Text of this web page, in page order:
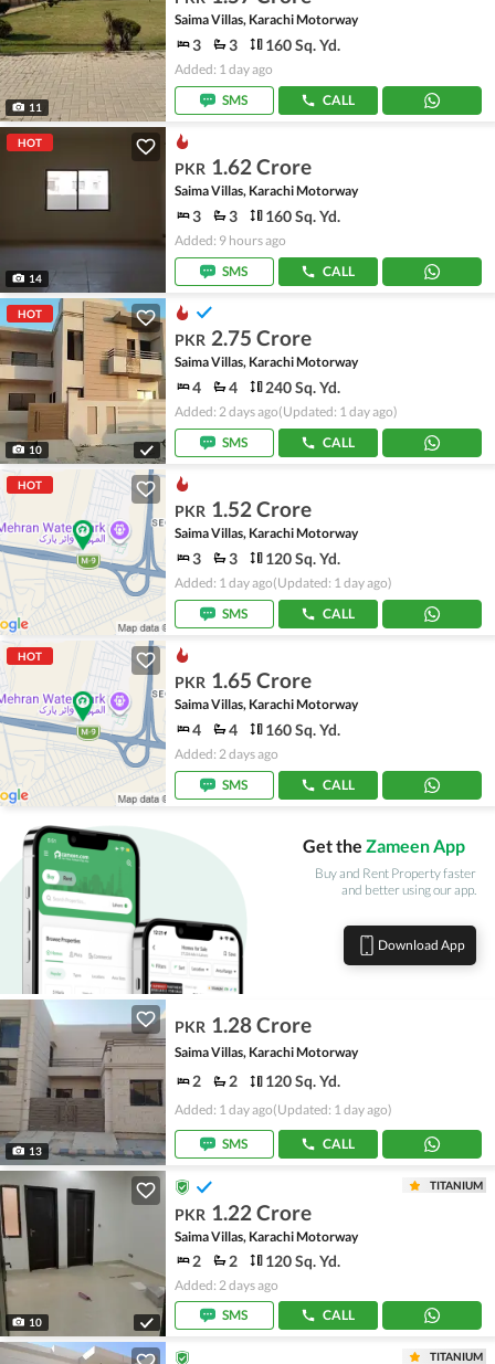
11
Saima Villas, Karachi Motorway
3 3 160 Sq. Yd.
Added: 1 day ago
SMS
CALL
HOT
14
PKR 1.62 Crore
Saima Villas, Karachi Motorway
3 3 160 Sq. Yd.
Added: 9 hours ago
SMS
CALL
HOT
10
PKR 2.75 Crore
Saima Villas, Karachi Motorway
4 4 240 Sq. Yd.
Added: 2 days ago(Updated: 1 day ago)
SMS
CALL
HOT
PKR 1.52 Crore
Saima Villas, Karachi Motorway
3 3 120 Sq. Yd.
Added: 1 day ago(Updated: 1 day ago)
SMS
CALL
HOT
PKR 1.65 Crore
Saima Villas, Karachi Motorway
4 4 160 Sq. Yd.
Added: 2 days ago
SMS
CALL
Get the Zameen App
Buy and Rent Property faster
and better using our app.
Download App
13
PKR 1.28 Crore
Saima Villas, Karachi Motorway
2 2 120 Sq. Yd.
Added: 1 day ago(Updated: 1 day ago)
SMS CALL
10
TITANIUM
PKR 1.22 Crore
Saima Villas, Karachi Motorway
2 2 120 Sq. Yd.
Added: 2 days ago
SMS
CALL
TITANIUM